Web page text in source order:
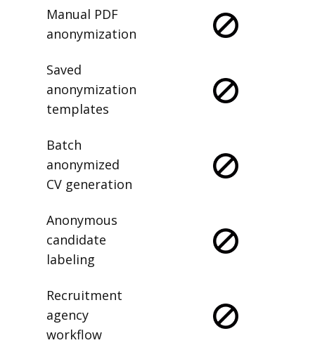
Manual PDF
anonymization
Saved
anonymization
templates
Batch
anonymized
CV generation
Anonymous
candidate
labeling
Recruitment
agency
workflow